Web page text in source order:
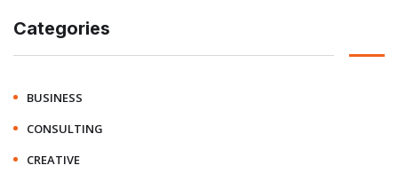
Categories
BUSINESS
CONSULTING
CREATIVE